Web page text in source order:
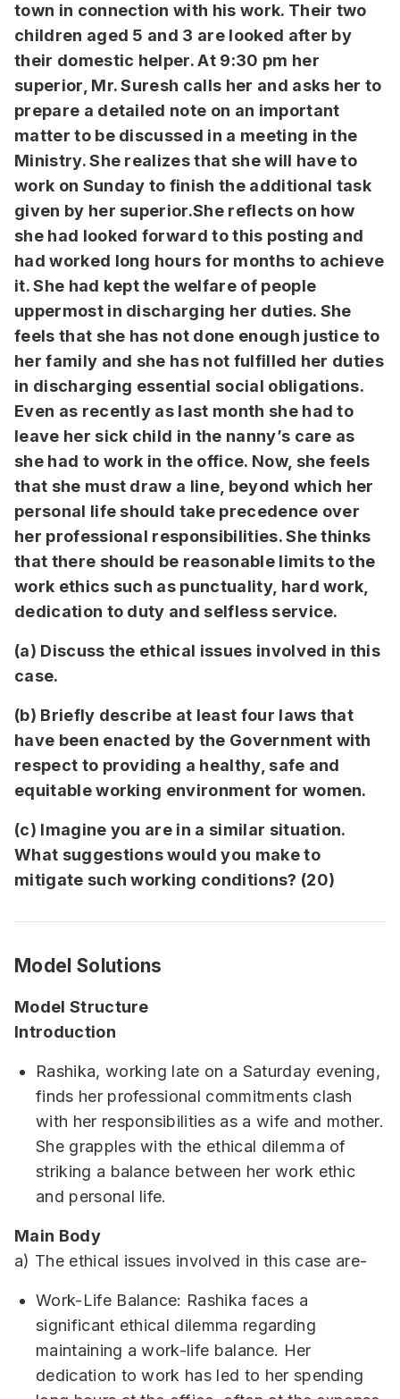
town in connection with his work. Their two
children aged 5 and 3 are looked after by
their domestic helper. At 9:30 pm her
superior, Mr. Suresh calls her and asks her to
prepare a detailed note on an important
matter to be discussed in a meeting in the
Ministry. She realizes that she will have to
work on Sunday to finish the additional task
given by her superior.She reflects on how
she had looked forward to this posting and
had worked long hours for months to achieve
it. She had kept the welfare of people
uppermost in discharging her duties. She
feels that she has not done enough justice to
her family and she has not fulfilled her duties
in discharging essential social obligations.
Even as recently as last month she had to
leave her sick child in the nanny’s care as
she had to work in the office. Now, she feels
that she must draw a line, beyond which her
personal life should take precedence over
her professional responsibilities. She thinks
that there should be reasonable limits to the
work ethics such as punctuality, hard work,
dedication to duty and selfless service.
(a) Discuss the ethical issues involved in this
case.
(b) Briefly describe at least four laws that
have been enacted by the Government with
respect to providing a healthy, safe and
equitable working environment for women.
(c) Imagine you are in a similar situation.
What suggestions would you make to
mitigate such working conditions? (20)
Model Solutions
Model Structure
Introduction
Rashika, working late on a Saturday evening,
finds her professional commitments clash
with her responsibilities as a wife and mother.
She grapples with the ethical dilemma of
striking a balance between her work ethic
and personal life.
Main Body
a) The ethical issues involved in this case are-
Work-Life Balance: Rashika faces a
significant ethical dilemma regarding
maintaining a work-life balance. Her
dedication to work has led to her spending